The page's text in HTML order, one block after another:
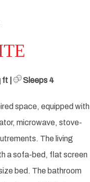
| Sleeps 4
space, equipped with
microwave, stove-
The living
a sofa-bed, flat screen
bed. The bathroom